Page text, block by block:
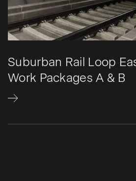
Suburban Rail Loop
Work Packages A & B